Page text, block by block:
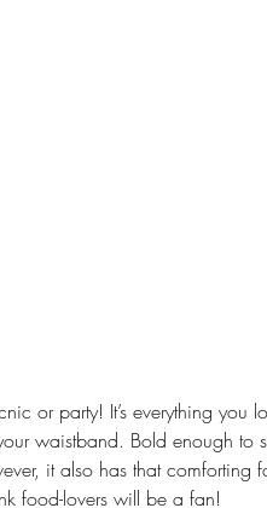
or party! It’s everything you
waistband. Bold enough to
it also has that comforting
food-lovers will be a fan!